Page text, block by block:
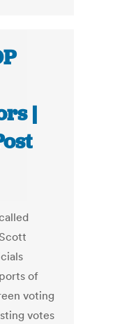
|
of
voting
votes